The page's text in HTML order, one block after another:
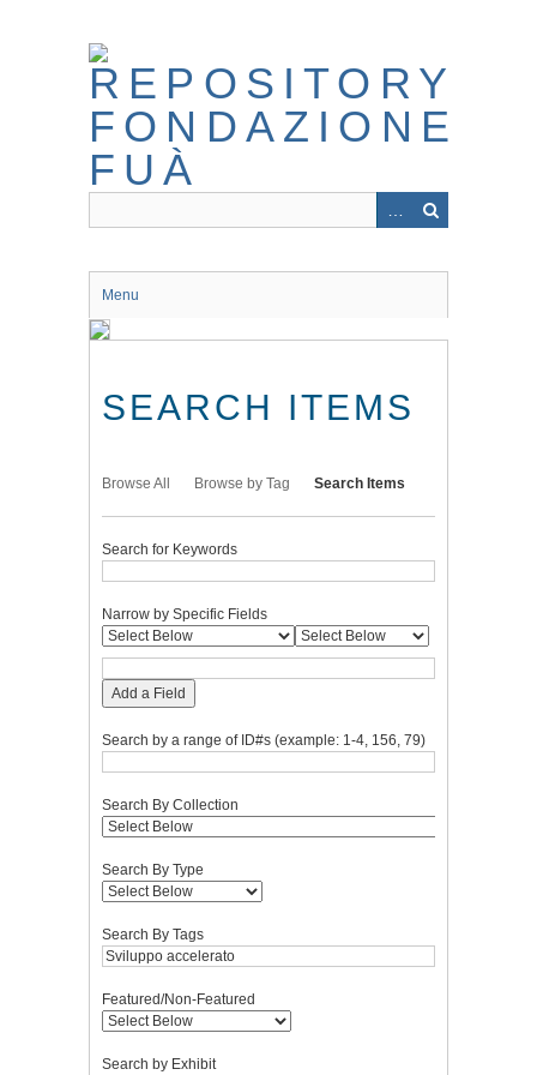
Menu
SEARCH ITEMS
Browse All Browse by Tag Search Items
Search for Keywords
Narrow by Specific Fields
Add a Field
Search by a range of ID#s (example: 1-4, 156, 79)
Search By Collection
Search By Type
Search By Tags
Featured/Non-Featured
Search by Exhibit